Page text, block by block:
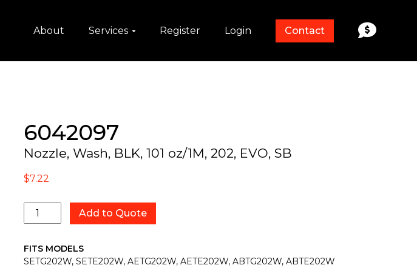
About Services Register Login Contact
6042097
Nozzle, Wash, BLK, 101 oz/1M, 202, EVO, SB
$7.22
6042097
quantity
Add to Quote
FITS MODELS
SETG202W, SETE202W, AETG202W, AETE202W, ABTG202W, ABTE202W